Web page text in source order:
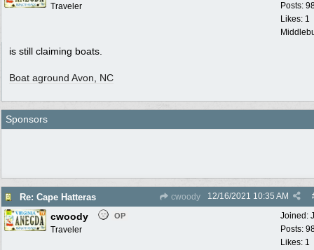
Posts:
Likes: 1
Traveler
is still claiming boats.
Boat aground Avon, NC
Sponsors
Re: Cape Hatteras cwoody 12/16/2021 10:35 AM
Joined:
Posts:
Likes: 1
cwoody OP
Traveler